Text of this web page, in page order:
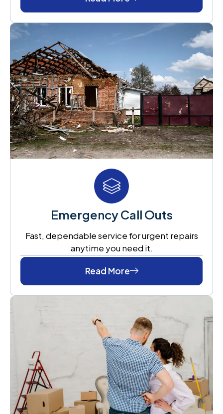
Emergency Call Outs
Fast, dependable service for urgent repairs
anytime you need it.
Read More